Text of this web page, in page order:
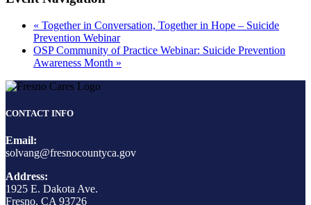
« Together in Conversation, Together in Hope – Suicide
Prevention Webinar
OSP Community of Practice Webinar: Suicide Prevention
Awareness Month »
CONTACT INFO
Email:
solvang@fresnocountyca.gov
Address:
1925 E. Dakota Ave.
Fresno, CA 93726